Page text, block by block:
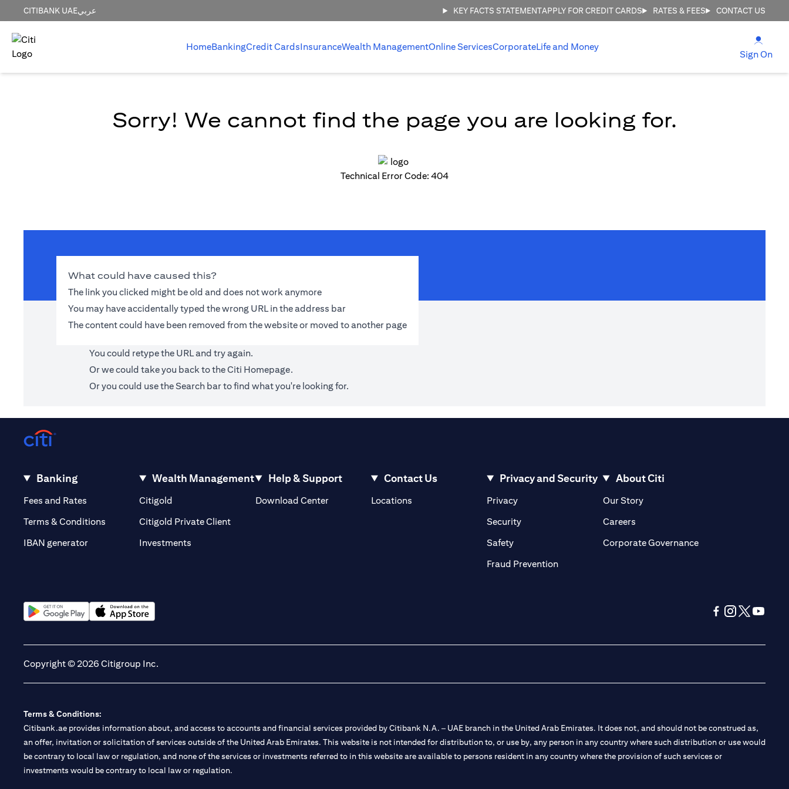
CITIBANK UAEعربي KEY FACTS STATEMENTAPPLY FOR CREDIT CARDS RATES & FEES CONTACT US
HomeBankingCredit CardsInsuranceWealth ManagementOnline ServicesCorporateLife and Money
Sign On
Sorry! We cannot find the page you are looking for.
Technical Error Code: 404
What could have caused this?
The link you clicked might be old and does not work anymore
You may have accidentally typed the wrong URL in the address bar
The content could have been removed from the website or moved to another page
You could retype the URL and try again.
Or we could take you back to theCiti Homepage.
Or you could use the Search bar to find what you're looking for.
Banking
Fees and Rates (opens in a new tab)
Terms & Conditions
IBAN generator
Wealth Management
Citigold
Citigold Private Client(opens in a new tab)
Investments
Help & Support
Download Center
Contact Us
Locations(opens in a new tab)
Privacy and Security
Privacy(opens in a new tab)
Security(opens in a new tab)
Safety(opens in a new tab)
Fraud Prevention(opens in a new tab)
About Citi
Our Story(opens in a new tab)
Careers(opens in a new tab)
Corporate Governance(opens in a new tab)
Copyright © 2026 Citigroup Inc.
Terms & Conditions:
Citibank.ae provides information about, and access to accounts and financial services provided by Citibank N.A. – UAE branch in the United Arab Emirates. It does not, and should not be construed as,
an offer, invitation or solicitation of services outside of the United Arab Emirates. This website is not intended for distribution to, or use by, any person in any country where such distribution or use would
be contrary to local law or regulation, and none of the services or investments referred to in this website are available to persons resident in any country where the provision of such services or
investments would be contrary to local law or regulation.